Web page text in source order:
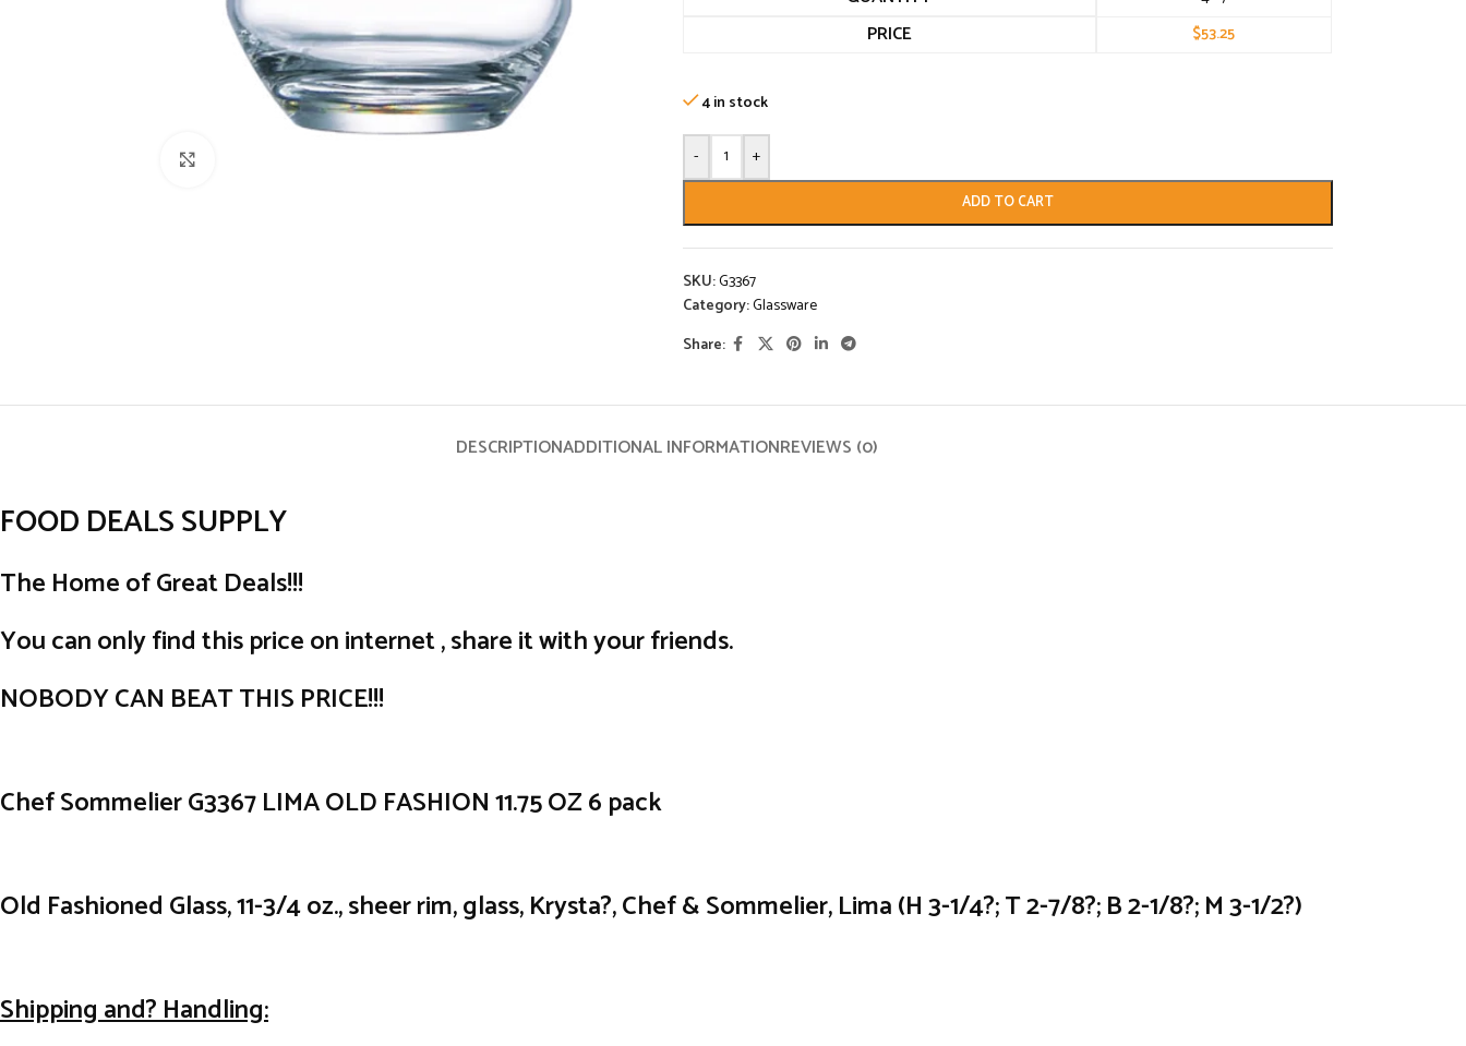
PRICE $53.25
4 in stock
- +
ADD TO CART
SKU:G3367
Category:Glassware
Share:
DESCRIPTIONADDITIONAL INFORMATIONREVIEWS (0)
FOOD DEALS SUPPLY
The Home of Great Deals!!!
You can only find this price on internet , share it with your friends.
NOBODY CAN BEAT THIS PRICE!!!
Chef Sommelier G3367 LIMA OLD FASHION 11.75 OZ 6 pack
Old Fashioned Glass, 11-3/4 oz., sheer rim, glass, Krysta?, Chef & Sommelier, Lima (H 3-1/4?; T 2-7/8?; B 2-1/8?; M 3-1/2?)
Shipping and? Handling: